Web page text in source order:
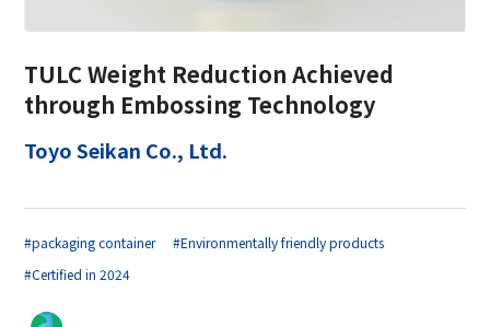
TULC Weight Reduction Achieved
through Embossing Technology
Toyo Seikan Co., Ltd.
#packaging container
#Environmentally friendly products
#Certified in 2024